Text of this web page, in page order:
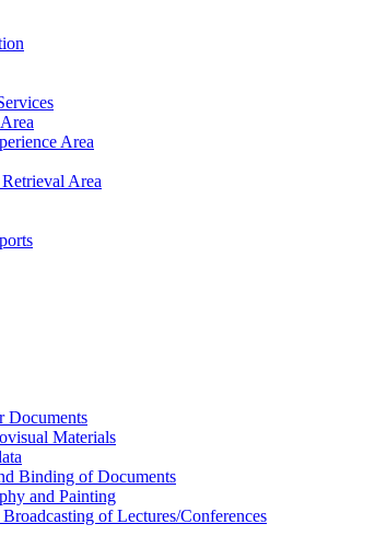
Area
Area
Documents
Materials
Binding of Documents
and Painting
of Lectures/Conferences